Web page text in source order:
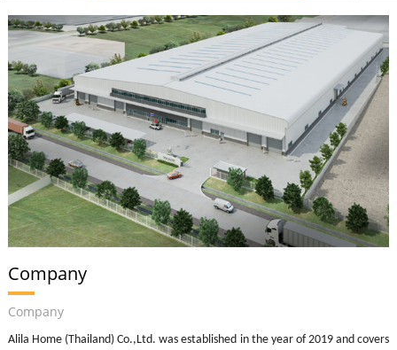
Company
Company
Alila Home (Thailand) Co.,Ltd. was established in the year of 2019 and covers